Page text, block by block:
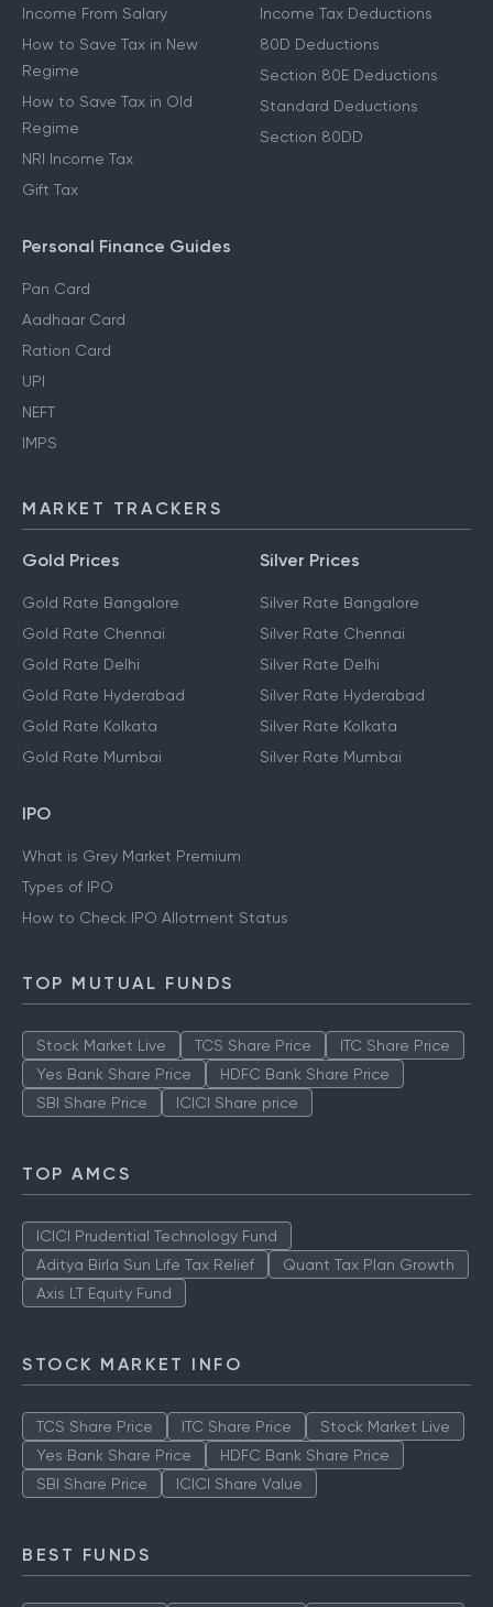
Income From Salary
How to Save Tax in New
Regime
How to Save Tax in Old
Regime
NRI Income Tax
Gift Tax
Income Tax Deductions
80D Deductions
Section 80E Deductions
Standard Deductions
Section 80DD
Personal Finance Guides
Pan Card
Aadhaar Card
Ration Card
UPI
NEFT
IMPS
MARKET TRACKERS
Gold Prices
Gold Rate Bangalore
Gold Rate Chennai
Gold Rate Delhi
Gold Rate Hyderabad
Gold Rate Kolkata
Gold Rate Mumbai
Silver Prices
Silver Rate Bangalore
Silver Rate Chennai
Silver Rate Delhi
Silver Rate Hyderabad
Silver Rate Kolkata
Silver Rate Mumbai
IPO
What is Grey Market Premium
Types of IPO
How to Check IPO Allotment Status
TOP MUTUAL FUNDS
Stock Market Live TCS Share Price
ITC Share Price
Yes Bank Share Price
HDFC Bank Share Price
SBI Share Price
ICICI Share price
TOP AMCS
ICICI Prudential Technology Fund
Aditya Birla Sun Life Tax Relief
Quant Tax Plan Growth
Axis LT Equity Fund
STOCK MARKET INFO
TCS Share Price ITC Share Price
Stock Market Live
Yes Bank Share Price
HDFC Bank Share Price
SBI Share Price
ICICI Share Value
BEST FUNDS